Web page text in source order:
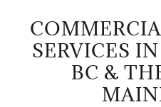
SERVICES
BC &